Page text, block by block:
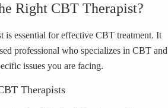
Right CBT Therapist?
is essential for effective CBT treatment. It
professional who specializes in CBT and
issues you are facing.
Therapists